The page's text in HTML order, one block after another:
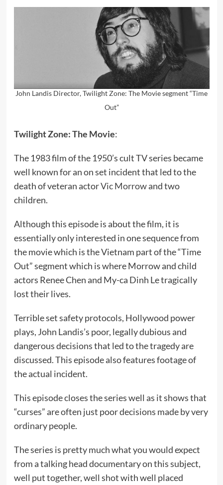
John Landis Director, Twilight Zone: The Movie segment “Time
Out”
Twilight Zone: The Movie:
The 1983 film of the 1950’s cult TV series became
well known for an on set incident that led to the
death of veteran actorVic Morrowand two
children.
Although this episode is about the film, it is
essentially only interested in one sequence from
the movie which is the Vietnam part of the “Time
Out” segment which is where Morrow and child
actors Renee Chen and My-ca Dinh Le tragically
lost their lives.
Terrible set safety protocols, Hollywood power
plays, John Landis’s poor, legally dubious and
dangerous decisions that led to the tragedy are
discussed. This episode also features footage of
the actual incident.
This episode closes the series well as it shows that
“curses” are often just poor decisions made by very
ordinary people.
The series is pretty much what you would expect
from a talking head documentary on this subject,
well put together, well shot with well placed